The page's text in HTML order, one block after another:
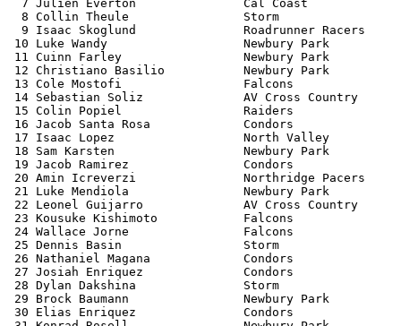
7 Julien Everton               Cal Coast
8 Collin Theule                Storm
9 Isaac Skoglund
10 Luke Wandy                   Newbury
11 Cuinn Farley                 Newbury
12 Christiano Basilio           Newbury
13 Cole Mostofi                 Falcons
14 Sebastian Soliz              AV Cross
15 Colin Popiel                 Raiders
16 Jacob Santa Rosa             Condors
17 Isaac Lopez                  North
18 Sam Karsten                  Newbury
19 Jacob Ramirez                Condors
20 Amin Icreverzi               Northridge
21 Luke Mendiola                Newbury
22 Leonel Guijarro              AV Cross
23 Kousuke Kishimoto            Falcons
24 Wallace Jorne                Falcons
25 Dennis Basin                 Storm
26 Nathaniel Magana             Condors
27 Josiah Enriquez              Condors
28 Dylan Dakshina               Storm
29 Brock Baumann                Newbury
30 Elias Enriquez               Condors